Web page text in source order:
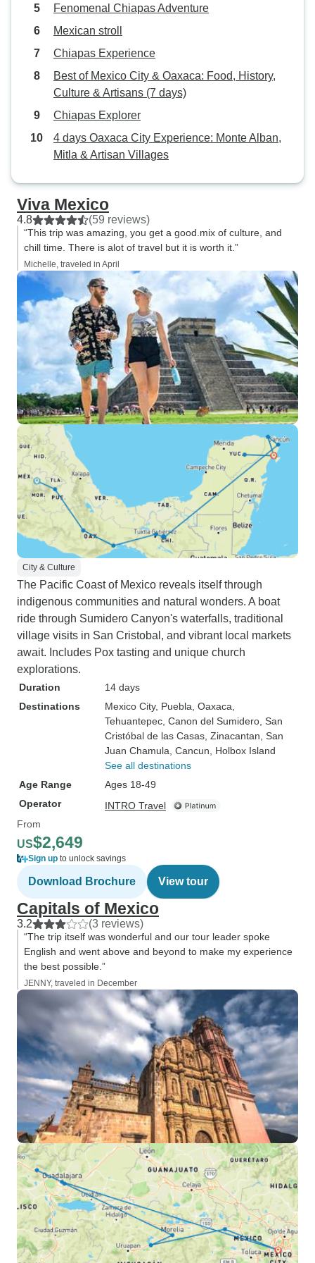
Fenomenal Chiapas Adventure
Mexican stroll
Chiapas Experience
Best of Mexico City & Oaxaca: Food, History,
Culture & Artisans (7 days)
Chiapas Explorer
4 days Oaxaca City Experience: Monte Alban,
Mitla & Artisan Villages
Viva Mexico
4.8 (59 reviews)
“This trip was amazing, you get a good.mix of culture, and
chill time. There is alot of travel but it is worth it.”
Michelle, traveled in April
City & Culture
The Pacific Coast of Mexico reveals itself through
indigenous communities and natural wonders. A boat
ride through Sumidero Canyon's waterfalls, traditional
village visits in San Cristobal, and vibrant local markets
await. Includes Pox tasting and unique church
explorations.
Duration
14 days
Destinations
Mexico City, Puebla , Oaxaca
Tehuantepec , Canon del Sumidero , San
Cristóbal de las Casas , Zinacantan , San
Juan Chamula , Cancun , Holbox Island
See all destinations
Age Range
Ages 18-49
Operator
INTRO Travel
From
US$2,649
Sign up to unlock savings
Download Brochure View tour
Capitals of Mexico
3.2 (3 reviews)
“The trip itself was wonderful and our tour leader spoke
English and went above and beyond to make my experience
the best possible.”
JENNY, traveled in December